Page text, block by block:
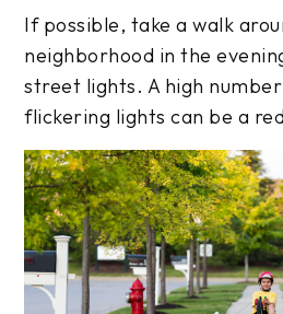
If possible, take a walk
neighborhood in the
street lights. A high
flickering lights can be a